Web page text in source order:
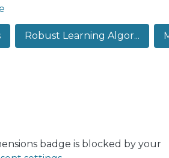
In this paper we show
the behavior of the Neural
topology of the feature space as
NG is sensitive to the
Robust Learning Algor...
badge is blocked by your